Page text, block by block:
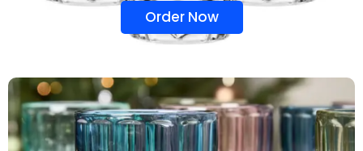
Order Now